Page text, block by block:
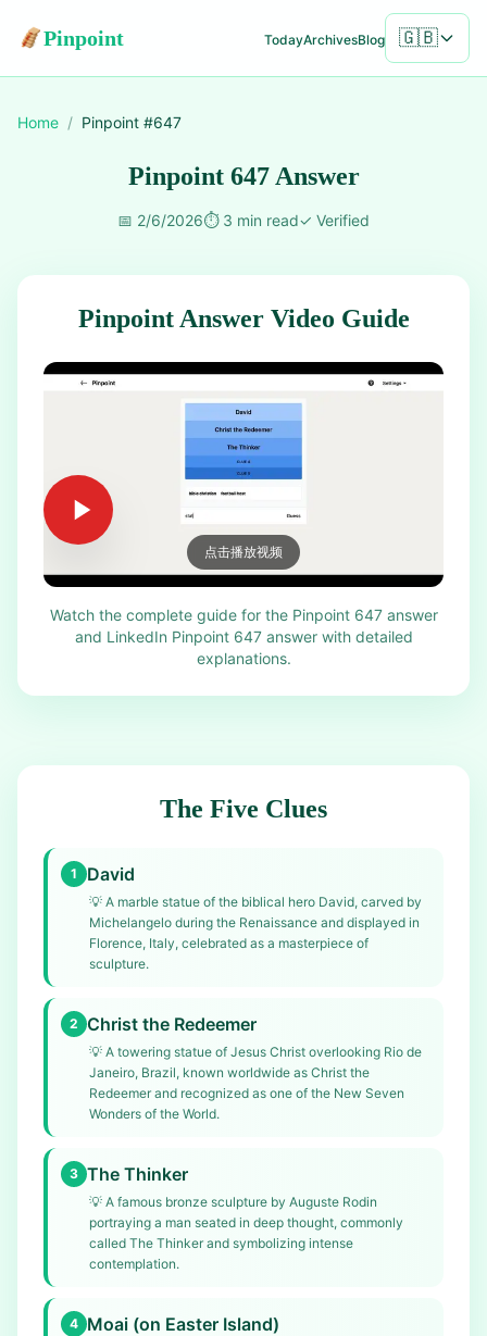
Pinpoint TodayArchivesBlog 🇬🇧
Home / Pinpoint #647
Pinpoint 647 Answer
📅 2/6/2026⏱️ 3 min read✓ Verified
Pinpoint Answer Video Guide
点击播放视频
Watch the complete guide for the Pinpoint 647 answer
and LinkedIn Pinpoint 647 answer with detailed
explanations.
The Five Clues
1 David
💡 A marble statue of the biblical hero David, carved by
Michelangelo during the Renaissance and displayed in
Florence, Italy, celebrated as a masterpiece of
sculpture.
2 Christ the Redeemer
💡 A towering statue of Jesus Christ overlooking Rio de
Janeiro, Brazil, known worldwide as Christ the
Redeemer and recognized as one of the New Seven
Wonders of the World.
3 The Thinker
💡 A famous bronze sculpture by Auguste Rodin
portraying a man seated in deep thought, commonly
called The Thinker and symbolizing intense
contemplation.
4 Moai (on Easter Island)